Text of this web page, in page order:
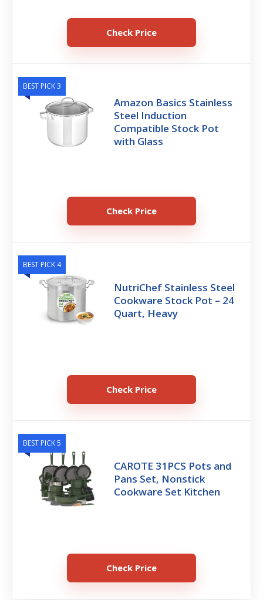
Check Price
BEST PICK 3
Amazon Basics Stainless
Steel Induction
Compatible Stock Pot
with Glass
Check Price
BEST PICK 4
NutriChef Stainless Steel
Cookware Stock Pot – 24
Quart, Heavy
Check Price
BEST PICK 5
CAROTE 31PCS Pots and
Pans Set, Nonstick
Cookware Set Kitchen
Check Price